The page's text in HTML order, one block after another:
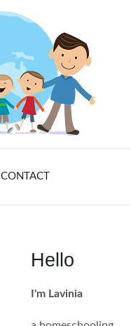
CONTACT
Hello
I'm Lavinia